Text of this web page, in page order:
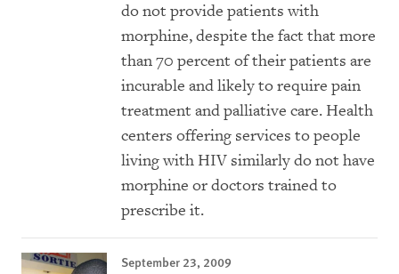
do not provide patients with
morphine, despite the fact that more
than 70 percent of their patients are
incurable and likely to require pain
treatment and palliative care. Health
centers offering services to people
living with HIV similarly do not have
morphine or doctors trained to
prescribe it.
September 23, 2009